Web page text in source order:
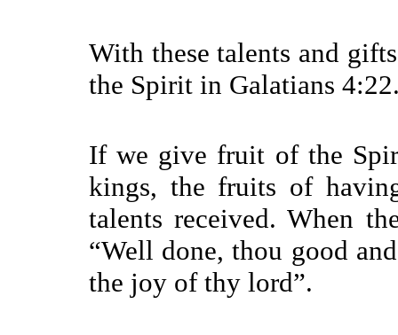
With these talents and
the Spirit in Galatians
If we give fruit of the
kings, the fruits of
talents received. When
“Well done, thou good
the joy of thy lord”.